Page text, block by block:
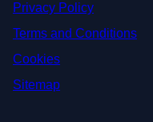
Privacy Policy
Terms and Conditions
Cookies
Sitemap